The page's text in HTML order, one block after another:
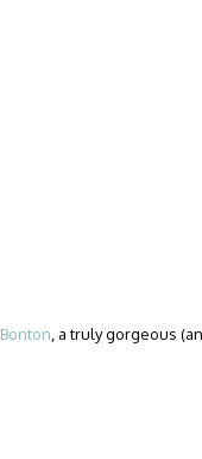
Bonton , a truly gorgeous